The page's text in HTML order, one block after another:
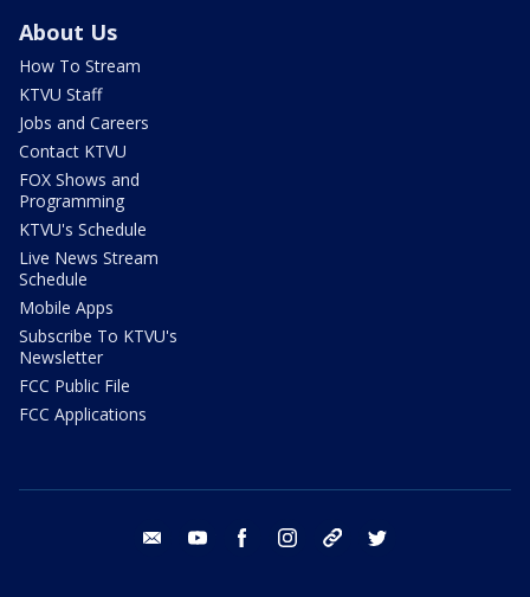
About Us
How To Stream
KTVU Staff
Jobs and Careers
Contact KTVU
FOX Shows and
Programming
KTVU's Schedule
Live News Stream
Schedule
Mobile Apps
Subscribe To KTVU's
Newsletter
FCC Public File
FCC Applications
email youtube facebook instagram tik tok